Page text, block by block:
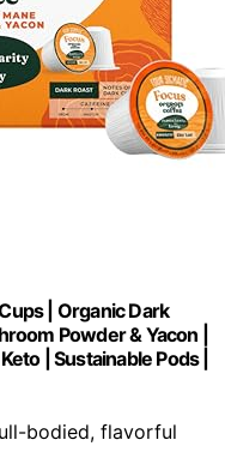
| Organic Dark
Powder & Yacon |
| Sustainable Pods |
bodied, flavorful